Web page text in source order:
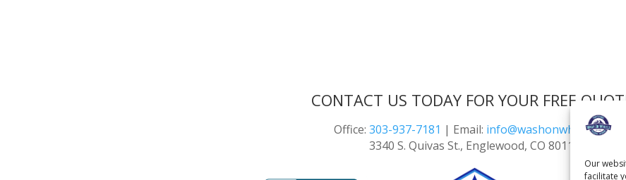
Our
facilitate
CONTACT US TODAY FOR YOUR FREE
Office: 303-937-7181 | Email: info@washonwheels.net
3340 S. Quivas St., Englewood, CO 80110